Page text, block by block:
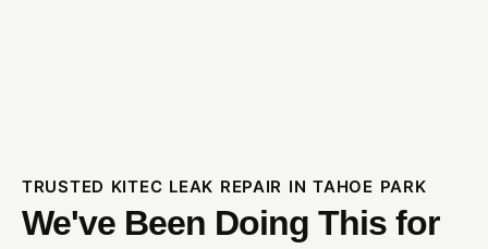
TRUSTED KITEC LEAK REPAIR IN TAHOE PARK
We've Been Doing This for